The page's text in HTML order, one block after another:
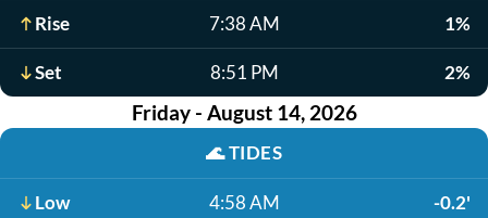
Rise 7:38 AM 1%
Set 8:51 PM 2%
Friday - August 14, 2026
🌊TIDES
Low 4:58 AM -0.2'